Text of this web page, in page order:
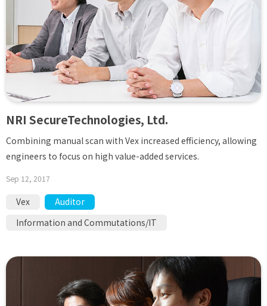
NRI SecureTechnologies, Ltd.
Combining manual scan with Vex increased efficiency, allowing
engineers to focus on high value-added services.
Sep 12, 2017
Vex
Auditor
Information and Commutations/IT